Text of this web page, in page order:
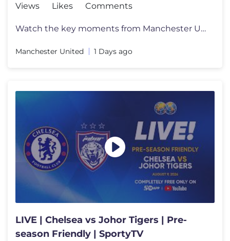
Views
Likes
Comments
Watch the key moments from Manchester United's 1-1 draw against PSG in
Manchester United 1 Days ago
LIVE | Chelsea vs Johor Tigers | Pre-
season Friendly | SportyTV